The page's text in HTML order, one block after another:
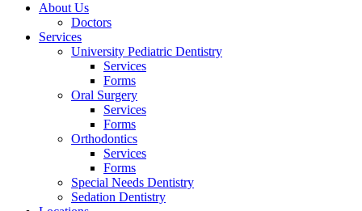
About Us
Doctors
Services
University Pediatric Dentistry
Services
Forms
Oral Surgery
Services
Forms
Orthodontics
Services
Forms
Special Needs Dentistry
Sedation Dentistry